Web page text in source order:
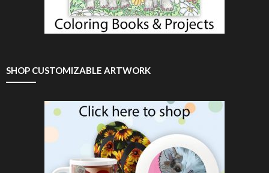
SHOP CUSTOMIZABLE ARTWORK